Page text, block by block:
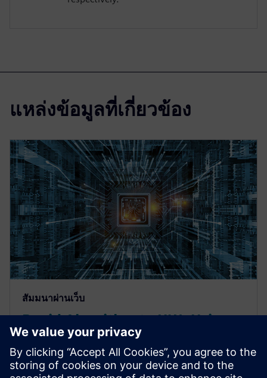
แหล่งข้อมูลที่เกี่ยวข้อง
สัมมนาผ่านเว็บ
Rapid Algorithm to HW: Using
HLS for Computer Vision and
Deep Learning Seminar